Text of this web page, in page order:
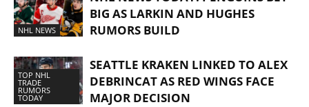
NHL NEWS
BIG AS LARKIN AND HUGHES
RUMORS BUILD
TOP NHL
TRADE
RUMORS
TODAY
SEATTLE KRAKEN LINKED TO ALEX
DEBRINCAT AS RED WINGS FACE
MAJOR DECISION